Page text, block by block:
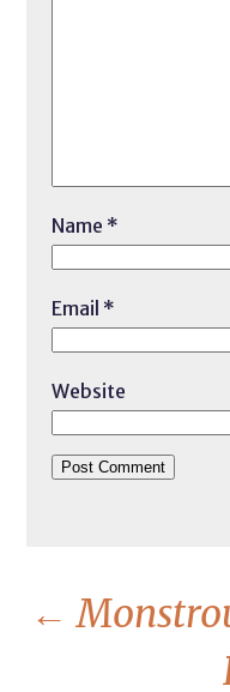
Name *
Email *
Website
←